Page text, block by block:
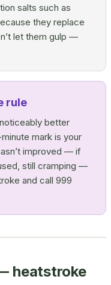
salts such as
they replace
let them gulp —
rule
better
mark is your
improved — if
still cramping —
and call 999
heatstroke